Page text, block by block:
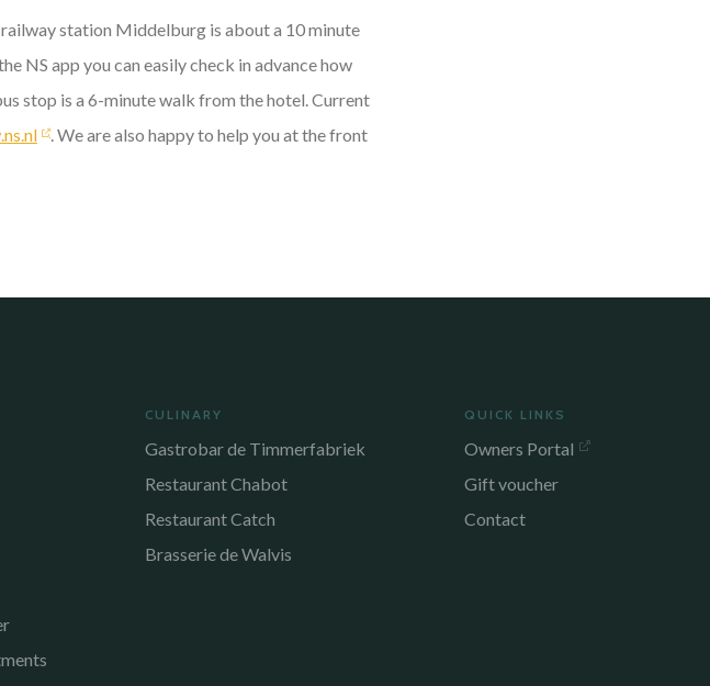
station Middelburg is about a 10 minute
NS app you can easily check in advance how
stop is a 6-minute walk from the hotel. Current
. We are also happy to help you at the front
CULINARY
Gastrobar de Timmerfabriek
Restaurant Chabot
Restaurant Catch
Brasserie de Walvis
QUICK LINKS
Owners Portal
Gift voucher
Contact